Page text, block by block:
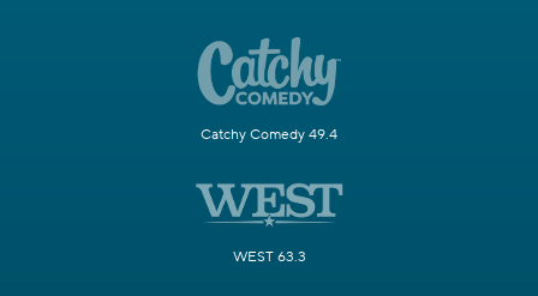
Catchy Comedy 49.4
WEST 63.3